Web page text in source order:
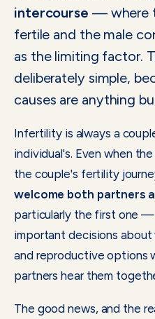
intercourse — where
fertile and the male
as the limiting factor.
deliberately simple,
causes are anything
Infertility is always a
individual's. Even when
the couple's fertility
welcome both partners
particularly the first one
important decisions
and reproductive options
partners hear them
The good news, and the